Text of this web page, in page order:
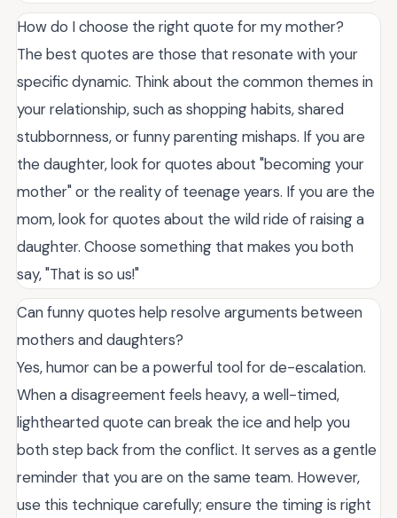
How do I choose the right quote for my mother?
The best quotes are those that resonate with your
specific dynamic. Think about the common themes in
your relationship, such as shopping habits, shared
stubbornness, or funny parenting mishaps. If you are
the daughter, look for quotes about "becoming your
mother" or the reality of teenage years. If you are the
mom, look for quotes about the wild ride of raising a
daughter. Choose something that makes you both
say, "That is so us!"
Can funny quotes help resolve arguments between
mothers and daughters?
Yes, humor can be a powerful tool for de-escalation.
When a disagreement feels heavy, a well-timed,
lighthearted quote can break the ice and help you
both step back from the conflict. It serves as a gentle
reminder that you are on the same team. However,
use this technique carefully; ensure the timing is right